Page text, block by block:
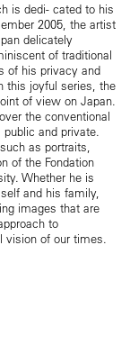
is dedi- cated to his
2005, the artist
delicately
of traditional
of his privacy and
this joyful series, the
of view on Japan.
the conventional
and private.
as portraits,
of the Fondation
Whether he is
and his family,
images that are
to
vision of our times.